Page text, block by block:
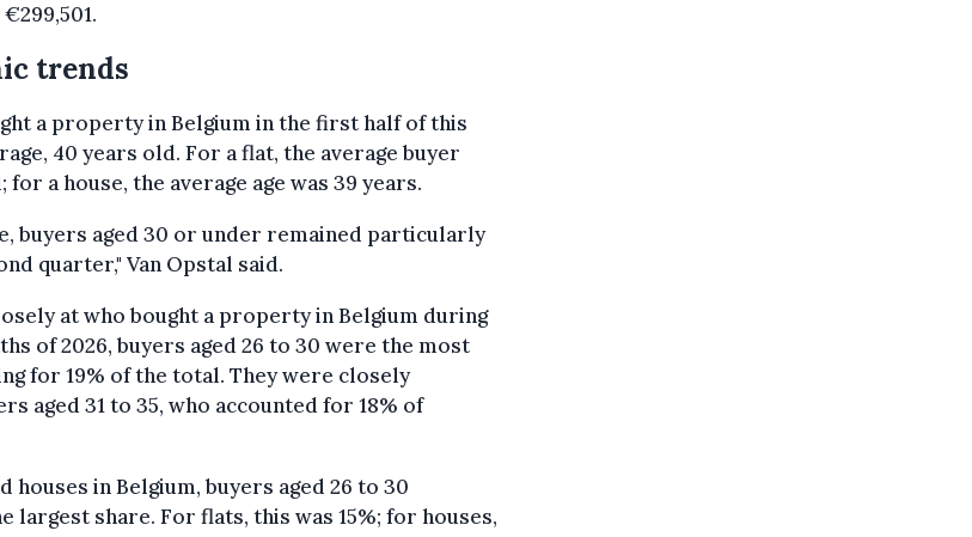
trends
a property in Belgium in the first half of this
40 years old. For a flat, the average buyer
for a house, the average age was 39 years.
buyers aged 30 or under remained particularly
quarter," Van Opstal said.
at who bought a property in Belgium during
of 2026, buyers aged 26 to 30 were the most
for 19% of the total. They were closely
aged 31 to 35, who accounted for 18% of
houses in Belgium, buyers aged 26 to 30
largest share. For flats, this was 15%; for houses,